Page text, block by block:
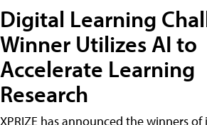
Digital Learning
Winner Utilizes AI to
Accelerate Learning
Research
XPRIZE has announced the winners of